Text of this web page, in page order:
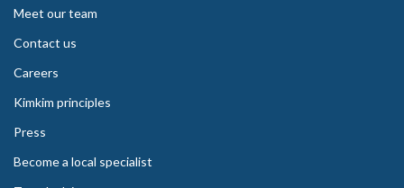
Meet our team
Contact us
Careers
Kimkim principles
Press
Become a local specialist